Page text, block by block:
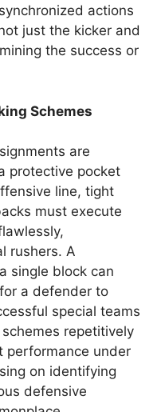
actions
just the kicker and
the success or
Schemes
are
protective pocket
line, tight
must execute
rushers. A
single block can
a defender to
special teams
repetitively
performance under
on identifying
defensive